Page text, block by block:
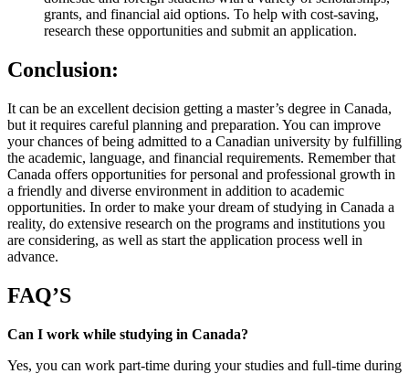
grants, and financial aid options. To help with cost-saving,
research these opportunities and submit an application.
Conclusion:
It can be an excellent decision getting a master’s degree in Canada,
but it requires careful planning and preparation. You can improve
your chances of being admitted to a Canadian university by fulfilling
the academic, language, and financial requirements. Remember that
Canada offers opportunities for personal and professional growth in
a friendly and diverse environment in addition to academic
opportunities. In order to make your dream of studying in Canada a
reality, do extensive research on the programs and institutions you
are considering, as well as start the application process well in
advance.
FAQ’S
Can I work while studying in Canada?
Yes, you can work part-time during your studies and full-time during